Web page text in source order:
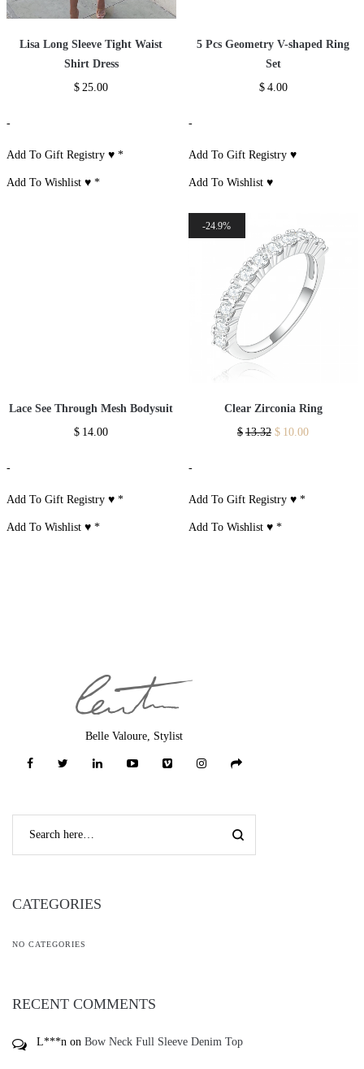
Lisa Long Sleeve Tight Waist
Shirt Dress
$ 25.00
-
Add To Gift Registry ♥*
Add To Wishlist ♥*
5 Pcs Geometry V-shaped Ring
Set
$ 4.00
-
Add To Gift Registry ♥
Add To Wishlist ♥
Lace See Through Mesh Bodysuit
$ 14.00
-
Add To Gift Registry ♥*
Add To Wishlist ♥*
24.9%
Clear Zirconia Ring
$ 13.32 $ 10.00
-
Add To Gift Registry ♥*
Add To Wishlist ♥*
Belle Valoure, Stylist
CATEGORIES
NO CATEGORIES
RECENT COMMENTS
L***n on Bow Neck Full Sleeve Denim Top